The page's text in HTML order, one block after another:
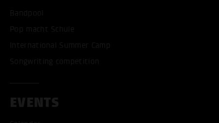
Bandpool
Pop macht Schule
International Summer Camp
Songwriting competition
EVENTS